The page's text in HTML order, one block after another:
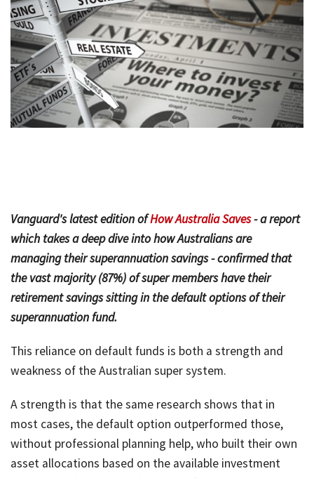
&
Contact Us
Vanguard's latest edition ofHow Australia Saves- a report
which takes a deep dive into how Australians are
managing their superannuation savings - confirmed that
the vast majority (87%) of super members have their
retirement savings sitting in the default options of their
superannuation fund.
This reliance on default funds is both a strength and
weakness of the Australian super system.
A strength is that the same research shows that in
most cases, the default option outperformed those,
without professional planning help, who built their own
asset allocations based on the available investment